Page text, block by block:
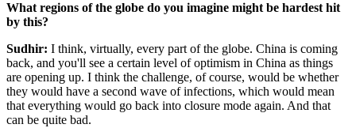
What regions of the globe do you imagine might be hardest hit
by this?
Sudhir: I think, virtually, every part of the globe. China is coming
back, and you'll see a certain level of optimism in China as things
are opening up. I think the challenge, of course, would be whether
they would have a second wave of infections, which would mean
that everything would go back into closure mode again. And that
can be quite bad.